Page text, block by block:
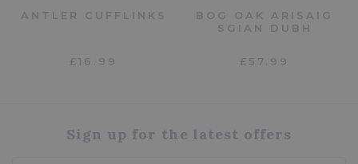
ANTLER CUFFLINKS
£16.99
BOG OAK ARISAIG
SGIAN DUBH
£57.99
Sign up for the latest offers